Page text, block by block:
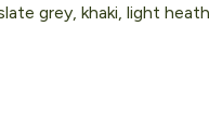
grey, khaki, light